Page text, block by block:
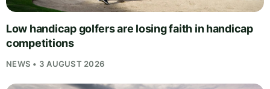
Low handicap golfers are losing faith in handicap
competitions
NEWS • 3 AUGUST 2026